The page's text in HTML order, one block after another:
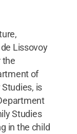
Lissovoy
the
of
is
Studies
in the child